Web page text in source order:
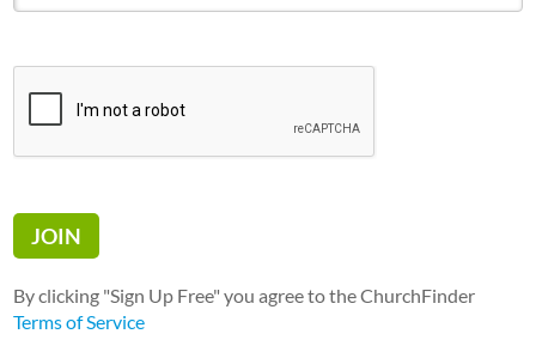
By clicking "Sign Up Free" you agree to the ChurchFinder
Terms of Service